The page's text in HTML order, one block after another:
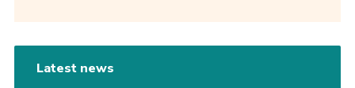
Latest news